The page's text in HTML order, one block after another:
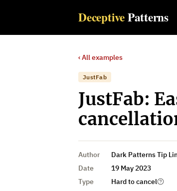
DeceptivePatterns
‹ All examples
JustFab
JustFab:
Author
Dark Patterns Tip
Date
19 May 2023
Type
Hard to cancel